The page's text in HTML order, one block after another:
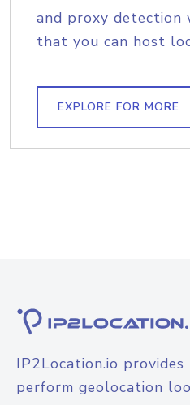
and proxy detection
that you can host
EXPLORE FOR MORE
IP2Location.io
perform geolocation